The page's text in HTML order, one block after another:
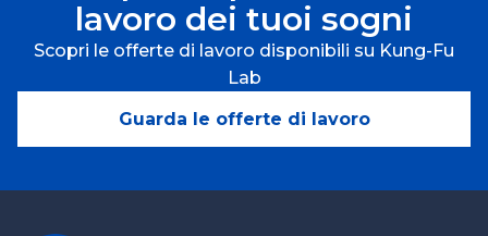
lavoro dei tuoi sogni
Scopri le offerte di lavoro disponibili su Kung-Fu
Lab
Guarda le offerte di lavoro